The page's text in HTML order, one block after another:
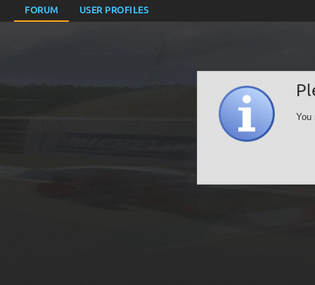
FORUM USER PROFILES
You